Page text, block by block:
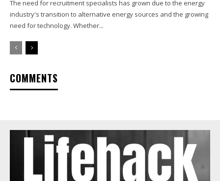
The need for recruitment specialists has grown due to the energy
industry's transition to alternative energy sources and the growing
need for technology. Whether...
COMMENTS